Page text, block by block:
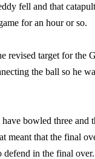
fell and that
for an hour or so.
revised target for
the ball so he
bowled three
meant that the final
in the final over.